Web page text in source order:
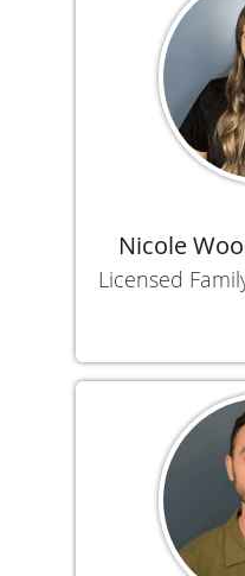
Nicole
Licensed